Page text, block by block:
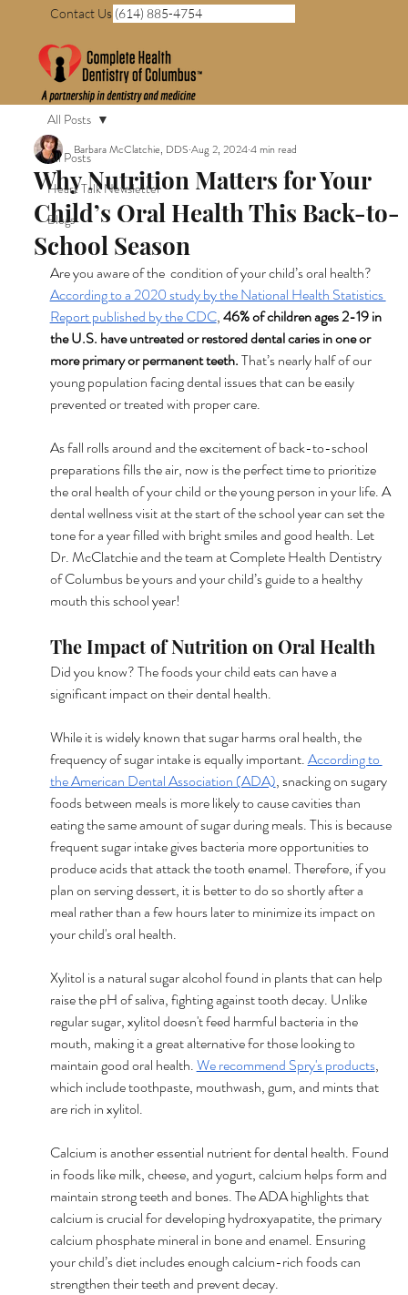
Contact Us (614) 885-4754
All Posts
Heart Talk Newsletter
Blogs
All Posts
Why Nutrition Matters for Your
Child’s Oral Health This Back-to-
School Season
Barbara McClatchie, DDS Aug 2, 20244 min read
Are you aware of the  condition of your child’s oral health?
According to a 2020 study by the National Health Statistics
Report published by the CDC, 46% of children ages 2-19 in
the U.S. have untreated or restored dental caries in one or
more primary or permanent teeth. That’s nearly half of our
young population facing dental issues that can be easily
prevented or treated with proper care.
As fall rolls around and the excitement of back-to-school
preparations fills the air, now is the perfect time to prioritize
the oral health of your child or the young person in your life. A
dental wellness visit at the start of the school year can set the
tone for a year filled with bright smiles and good health. Let
Dr. McClatchie and the team at Complete Health Dentistry
of Columbus be yours and your child’s guide to a healthy
mouth this school year!
The Impact of Nutrition on Oral Health
Did you know? The foods your child eats can have a
significant impact on their dental health.
While it is widely known that sugar harms oral health, the
frequency of sugar intake is equally important. According to
the American Dental Association (ADA), snacking on sugary
foods between meals is more likely to cause cavities than
eating the same amount of sugar during meals. This is because
frequent sugar intake gives bacteria more opportunities to
produce acids that attack the tooth enamel. Therefore, if you
plan on serving dessert, it is better to do so shortly after a
meal rather than a few hours later to minimize its impact on
your child's oral health.
Xylitol is a natural sugar alcohol found in plants that can help
raise the pH of saliva, fighting against tooth decay. Unlike
regular sugar, xylitol doesn't feed harmful bacteria in the
mouth, making it a great alternative for those looking to
maintain good oral health. We recommend Spry's products,
which include toothpaste, mouthwash, gum, and mints that
are rich in xylitol.
Calcium is another essential nutrient for dental health. Found
in foods like milk, cheese, and yogurt, calcium helps form and
maintain strong teeth and bones. The ADA highlights that
calcium is crucial for developing hydroxyapatite, the primary
calcium phosphate mineral in bone and enamel. Ensuring
your child’s diet includes enough calcium-rich foods can
strengthen their teeth and prevent decay.